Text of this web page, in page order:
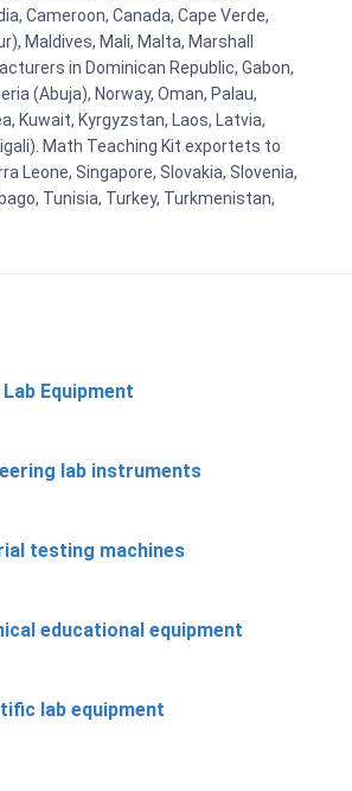
Cameroon, Canada, Cape Verde,
Maldives, Mali, Malta, Marshall
in Dominican Republic, Gabon,
(Abuja), Norway, Oman, Palau,
Kuwait, Kyrgyzstan, Laos, Latvia,
Math Teaching Kit exportets to
Leone, Singapore, Slovakia, Slovenia,
Tunisia, Turkey, Turkmenistan,
Lab Equipment
lab instruments
testing machines
educational equipment
lab equipment